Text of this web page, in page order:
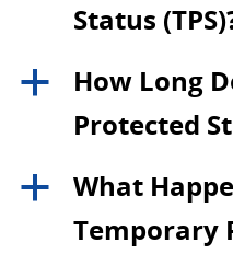
Status
a
How Long
Protected
a
What
Temporary